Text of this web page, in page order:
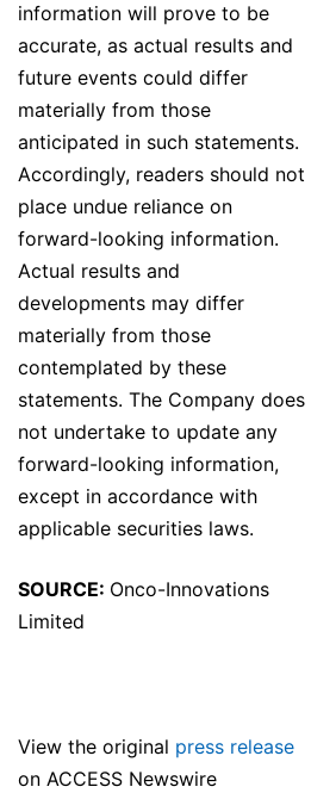
information will prove to be
accurate, as actual results and
future events could differ
materially from those
anticipated in such statements.
Accordingly, readers should not
place undue reliance on
forward-looking information.
Actual results and
developments may differ
materially from those
contemplated by these
statements. The Company does
not undertake to update any
forward-looking information,
except in accordance with
applicable securities laws.
SOURCE: Onco-Innovations
Limited
View the original press release
on ACCESS Newswire